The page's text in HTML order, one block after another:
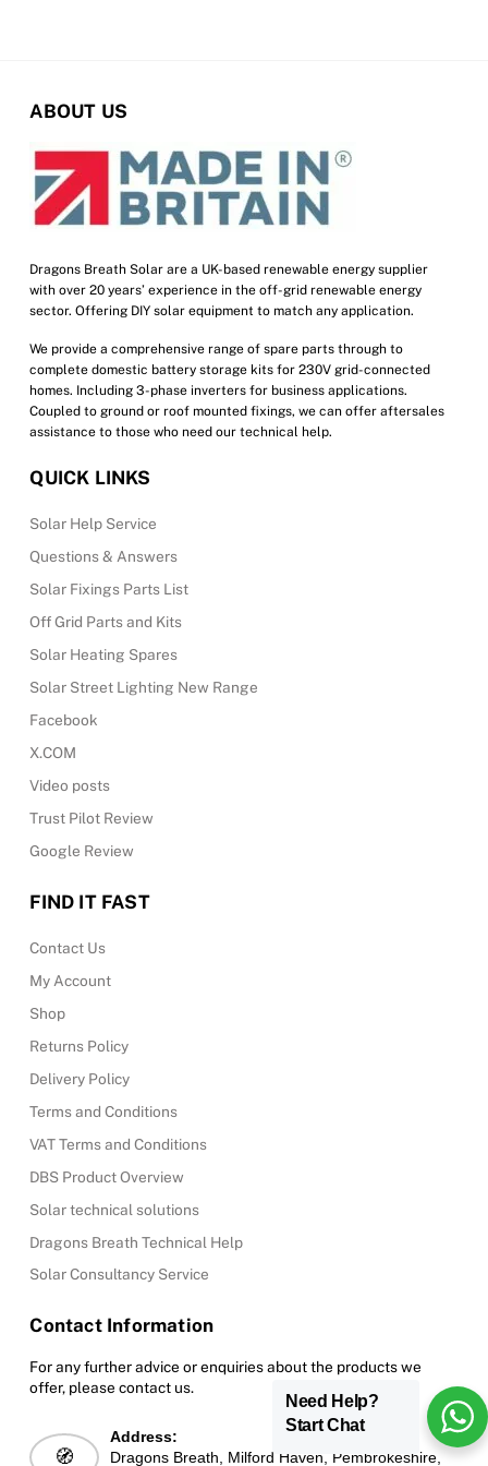
be
chosen
on
product
page
ABOUT US
Dragons Breath Solar are a UK-based renewable energy supplier
with over 20 years’ experience in the off-grid renewable energy
sector. Offering DIY solar equipment to match any application.
We provide a comprehensive range of spare parts through to
complete domestic battery storage kits for 230V grid-connected
homes. Including 3-phase inverters for business applications.
Coupled to ground or roof mounted fixings, we can offer aftersales
assistance to those who need our technical help.
QUICK LINKS
Solar Help Service
Questions & Answers
Solar Fixings Parts List
Off Grid Parts and Kits
Solar Heating Spares
Solar Street Lighting New Range
Facebook
X.COM
Video posts
Trust Pilot Review
Google Review
FIND IT FAST
Contact Us
My Account
Shop
Returns Policy
Delivery Policy
Terms and Conditions
VAT Terms and Conditions
DBS Product Overview
Solar technical solutions
Dragons Breath Technical Help
Solar Consultancy Service
Contact Information
For any further advice or enquiries about the products we
offer, please contact us.
🧭
Address:
Dragons Breath, Milford Haven, Pembrokeshire,
Need Help?
Start Chat